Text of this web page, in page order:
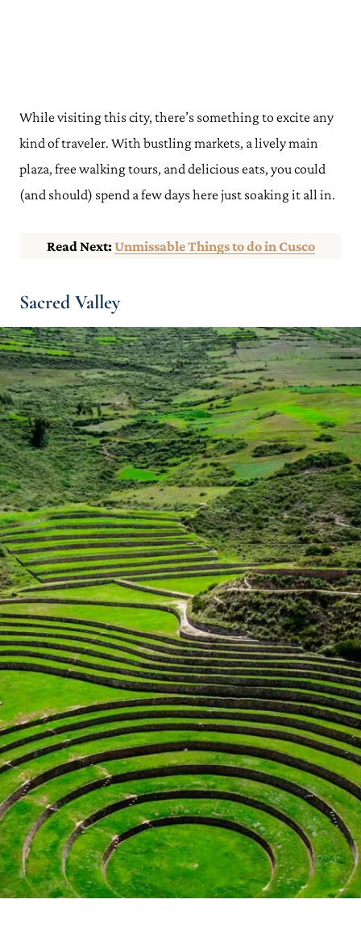
While visiting this city, there’s something to excite any
kind of traveler. With bustling markets, a lively main
plaza, free walking tours, and delicious eats, you could
(and should) spend a few days here just soaking it all in.
Read Next:Unmissable Things to do in Cusco
Sacred Valley